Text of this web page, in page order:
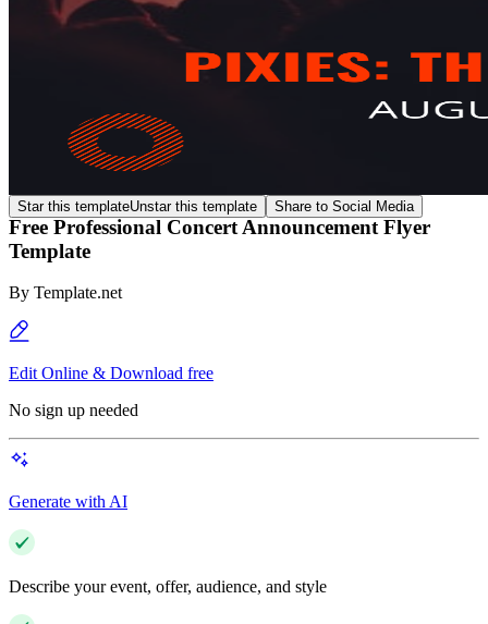
Star this templateUnstar this template Share to Social Media
Free Professional Concert Announcement Flyer
Template
By Template.net
Edit Online & Download free
No sign up needed
Generate with AI
Describe your event, offer, audience, and style